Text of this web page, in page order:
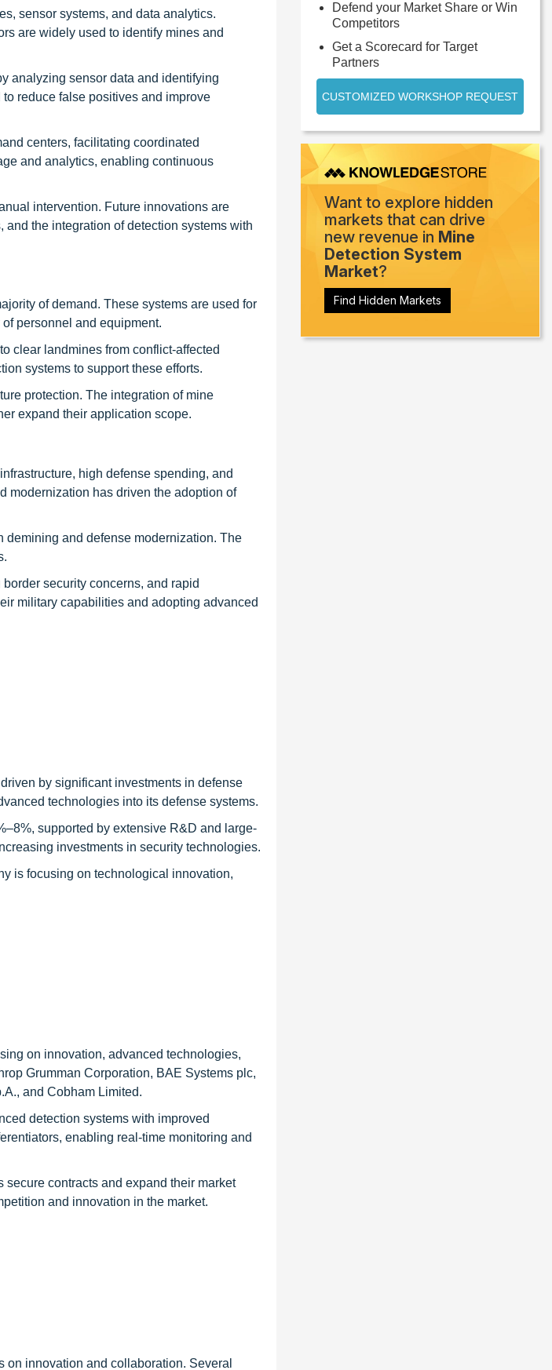
sensor systems, and data analytics.
are widely used to identify mines and
analyzing sensor data and identifying
reduce false positives and improve
centers, facilitating coordinated
and analytics, enabling continuous
intervention. Future innovations are
the integration of detection systems with
of demand. These systems are used for
personnel and equipment.
clear landmines from conflict-affected
systems to support these efforts.
protection. The integration of mine
expand their application scope.
high defense spending, and
modernization has driven the adoption of
demining and defense modernization. The
security concerns, and rapid
military capabilities and adopting advanced
by significant investments in defense
technologies into its defense systems.
supported by extensive R&D and large-
investments in security technologies.
is focusing on technological innovation,
on innovation, advanced technologies,
Grumman Corporation, BAE Systems plc,
and Cobham Limited.
detection systems with improved
enabling real-time monitoring and
contracts and expand their market
and innovation in the market.
innovation and collaboration. Several
Defend your Market Share or Win
Competitors
Get a Scorecard for Target
Partners
CUSTOMIZED WORKSHOP REQUEST
Want to explore hidden
markets that can drive
new revenue in Mine
Detection System
Market?
Find Hidden Markets